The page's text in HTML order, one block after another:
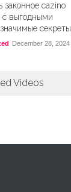
законное cazino
с выгодными
секреты
December 28, 2024
Videos